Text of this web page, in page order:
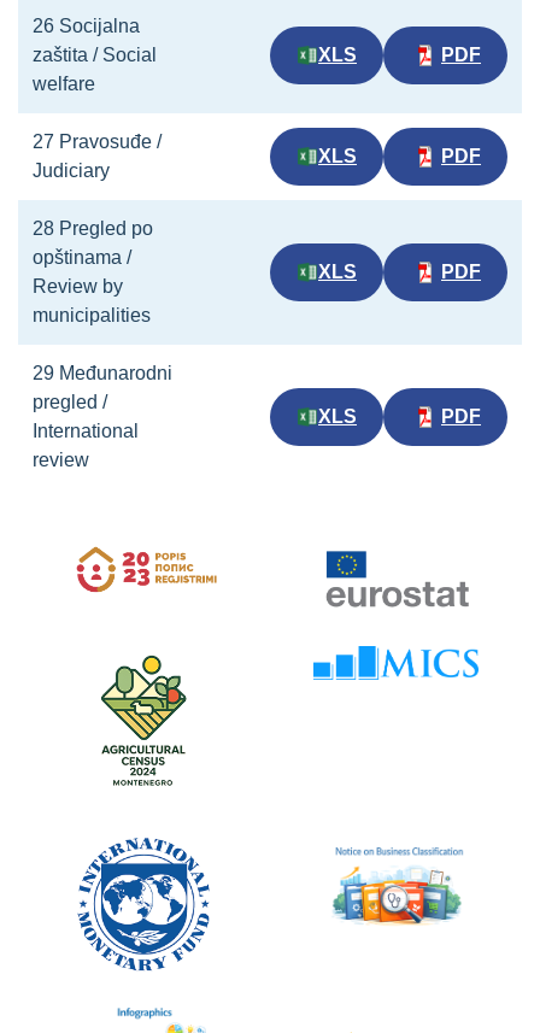
26 Socijalna
zaštita / Social
welfare
XLS PDF
27 Pravosuđe /
Judiciary
XLS PDF
28 Pregled po
opštinama /
Review by
municipalities
XLS PDF
29 Međunarodni
pregled /
International
review
XLS PDF